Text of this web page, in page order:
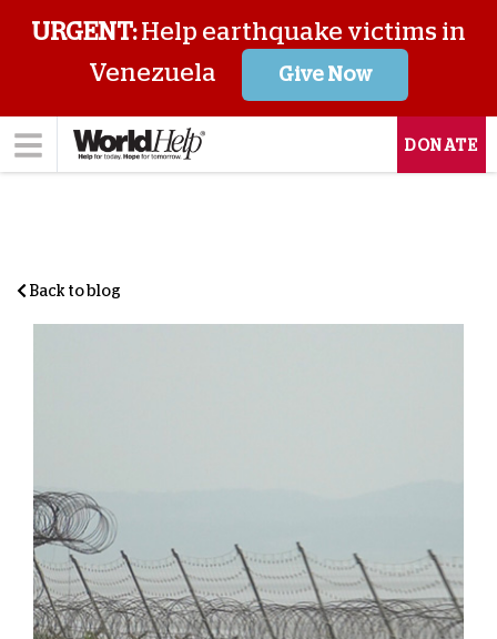
URGENT:Help earthquake victims in
Venezuela
Give Now
DONATE
Back to blog